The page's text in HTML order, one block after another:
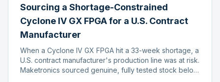
Sourcing a Shortage-Constrained
Cyclone IV GX FPGA for a U.S. Contract
Manufacturer
When a Cyclone IV GX FPGA hit a 33-week shortage, a
U.S. contract manufacturer's production line was at risk.
Maketronics sourced genuine, fully tested stock below